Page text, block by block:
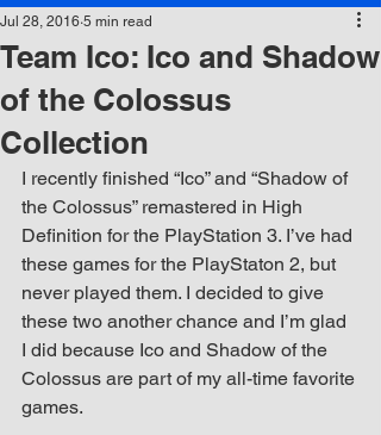
CalmandStrong
Nothing is More Powerful Than a Made
up Mind
Team Ico: Ico and Shadow
of the Colossus
Collection
Jul 28, 2016 5 min read
I recently finished “Ico” and “Shadow of
the Colossus” remastered in High
Definition for the PlayStation 3. I’ve had
these games for the PlayStaton 2, but
never played them. I decided to give
these two another chance and I’m glad
I did because Ico and Shadow of the
Colossus are part of my all-time favorite
games.